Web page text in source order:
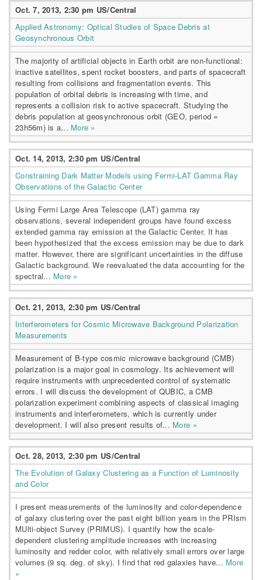
Oct. 7, 2013, 2:30 pm US/Central
Applied Astronomy: Optical Studies of Space Debris at
Geosynchronous Orbit
The majority of artificial objects in Earth orbit are non-functional:
inactive satellites, spent rocket boosters, and parts of spacecraft
resulting from collisions and fragmentation events. This
population of orbital debris is increasing with time, and
represents a collision risk to active spacecraft. Studying the
debris population at geosynchronous orbit (GEO, period =
23h56m) is a... More »
Oct. 14, 2013, 2:30 pm US/Central
Constraining Dark Matter Models using Fermi-LAT Gamma Ray
Observations of the Galactic Center
Using Fermi Large Area Telescope (LAT) gamma ray
observations, several independent groups have found excess
extended gamma ray emission at the Galactic Center. It has
been hypothesized that the excess emission may be due to dark
matter. However, there are significant uncertainties in the diffuse
Galactic background. We reevaluated the data accounting for the
spectral... More »
Oct. 21, 2013, 2:30 pm US/Central
Interferometers for Cosmic Microwave Background Polarization
Measurements
Measurement of B-type cosmic microwave background (CMB)
polarization is a major goal in cosmology. Its achievement will
require instruments with unprecedented control of systematic
errors. I will discuss the development of QUBIC, a CMB
polarization experiment combining aspects of classical imaging
instruments and interferometers, which is currently under
development. I will also present results of... More »
Oct. 28, 2013, 2:30 pm US/Central
The Evolution of Galaxy Clustering as a Function of Luminosity
and Color
I present measurements of the luminosity and color-dependence
of galaxy clustering over the past eight billion years in the PRIsm
MUlti-object Survey (PRIMUS). I quantify how the scale-
dependent clustering amplitude increases with increasing
luminosity and redder color, with relatively small errors over large
volumes (9 sq. deg. of sky). I find that red galaxies have... More
»